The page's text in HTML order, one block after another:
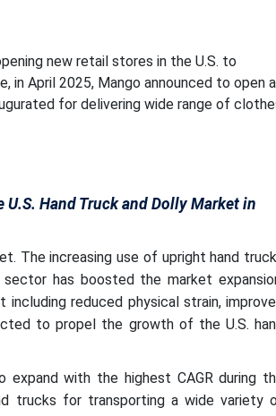
new retail stores in the U.S. to
in April 2025, Mango announced to open a
for delivering wide range of
Hand Truck and Dolly Market in
The increasing use of upright hand
has boosted the market
reduced physical strain,
to propel the growth of the U.S.
with the highest CAGR during
trucks for transporting a wide variety